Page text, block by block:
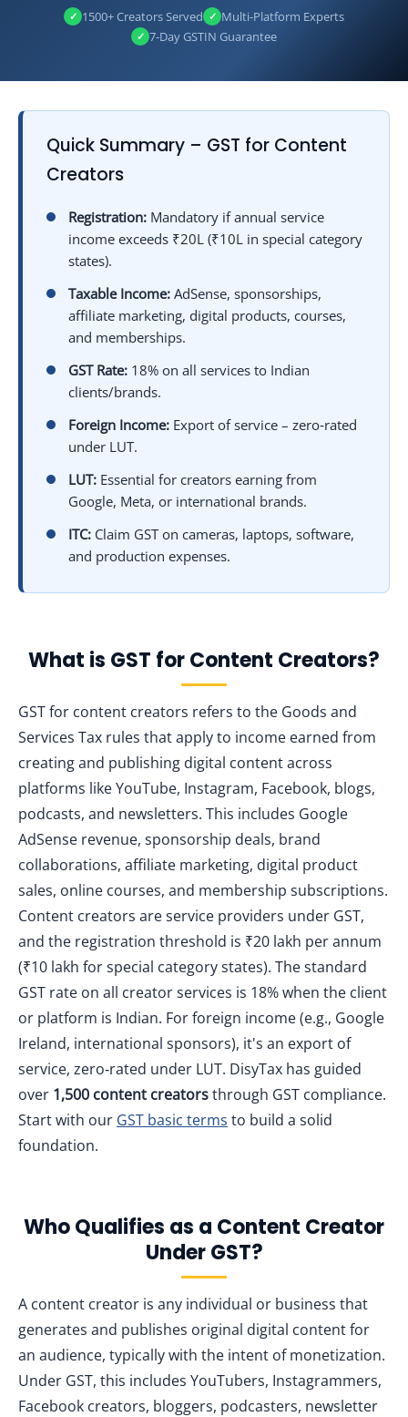
Penalties for GST Non‑Compliance
✓ 1500+ Creators Served ✓ Multi‑Platform Experts
✓ 7‑Day GSTIN Guarantee
Quick Summary – GST for Content
Creators
Registration: Mandatory if annual service
income exceeds ₹20L (₹10L in special category
states).
Taxable Income: AdSense, sponsorships,
affiliate marketing, digital products, courses,
and memberships.
GST Rate: 18% on all services to Indian
clients/brands.
Foreign Income: Export of service – zero‑rated
under LUT.
LUT: Essential for creators earning from
Google, Meta, or international brands.
ITC: Claim GST on cameras, laptops, software,
and production expenses.
What is GST for Content Creators?
GST for content creators refers to the Goods and
Services Tax rules that apply to income earned from
creating and publishing digital content across
platforms like YouTube, Instagram, Facebook, blogs,
podcasts, and newsletters. This includes Google
AdSense revenue, sponsorship deals, brand
collaborations, affiliate marketing, digital product
sales, online courses, and membership subscriptions.
Content creators are service providers under GST,
and the registration threshold is ₹20 lakh per annum
(₹10 lakh for special category states). The standard
GST rate on all creator services is 18% when the client
or platform is Indian. For foreign income (e.g., Google
Ireland, international sponsors), it's an export of
service, zero‑rated under LUT. DisyTax has guided
over 1,500 content creatorsthrough GST compliance.
Start with our GST basic terms to build a solid
foundation.
Who Qualifies as a Content Creator
Under GST?
A content creator is any individual or business that
generates and publishes original digital content for
an audience, typically with the intent of monetization.
Under GST, this includes YouTubers, Instagrammers,
Facebook creators, bloggers, podcasters, newsletter